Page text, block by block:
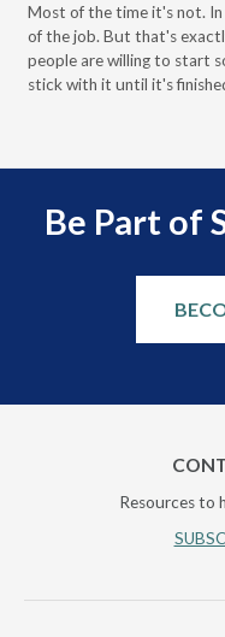
Most of the time it's not.
of the job. But that's
people are willing to start
stick with it until it's
Be Part of
Resources to